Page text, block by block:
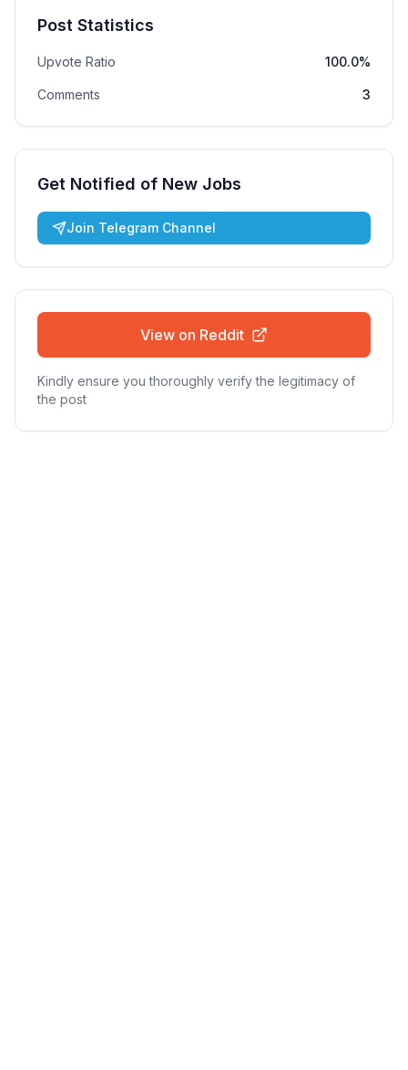
Post Statistics
Upvote Ratio 100.0%
Comments 3
Get Notified of New Jobs
Join Telegram Channel
View on Reddit
Kindly ensure you thoroughly verify the legitimacy of
the post